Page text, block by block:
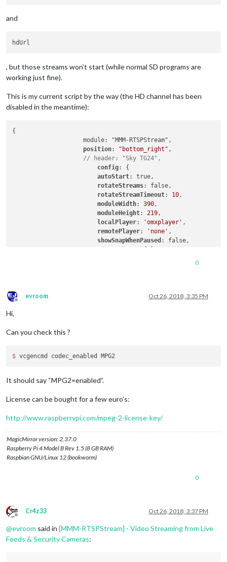
and
, but those streams won’t start (while normal SD programs are
working just fine).
This is my current script by the way (the HD channel has been
disabled in the meantime):
{
position: "bottom_right" ,
// header: "Sky TG24",
config: {
autoStart: true,
rotateStreams: false,
rotateStreamTimeout: 10,
moduleWidth: 390,
moduleHeight: 219,
localPlayer: 'omxplayer' ,
remotePlayer: 'none' ,
showSnapWhenPaused : false,
'http://192.168.1.6:8001/
		            }
0
Offline
evroom Oct 26, 2018, 3:35 PM
Hi,
Can you check this ?
$
It should say “MPG2=enabled”.
License can be bought for a few euro’s:
http://www.raspberrypi.com/mpeg-2-license-key/
MagicMirror version: 2.37.0
Raspberry Pi 4 Model B Rev 1.5 (8 GB RAM)
Raspbian GNU/Linux 12 (bookworm)
0
Offline
Cr4z33 Oct 26, 2018, 3:37 PM
@evroom said in [MMM-RTSPStream] - Video Streaming from Live
Feeds & Security Cameras: